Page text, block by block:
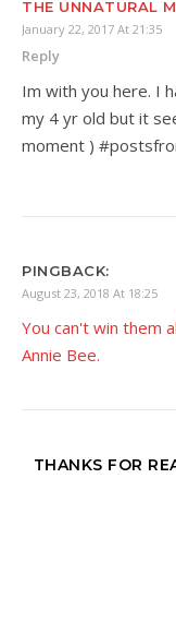
THE UNNATURAL
January 22, 2017 At 21:35
Reply
Im with you here. I
my 4 yr old but it
moment )
PINGBACK:
August 23, 2018 At 18:25
You can't win them
Annie Bee.
THANKS FOR